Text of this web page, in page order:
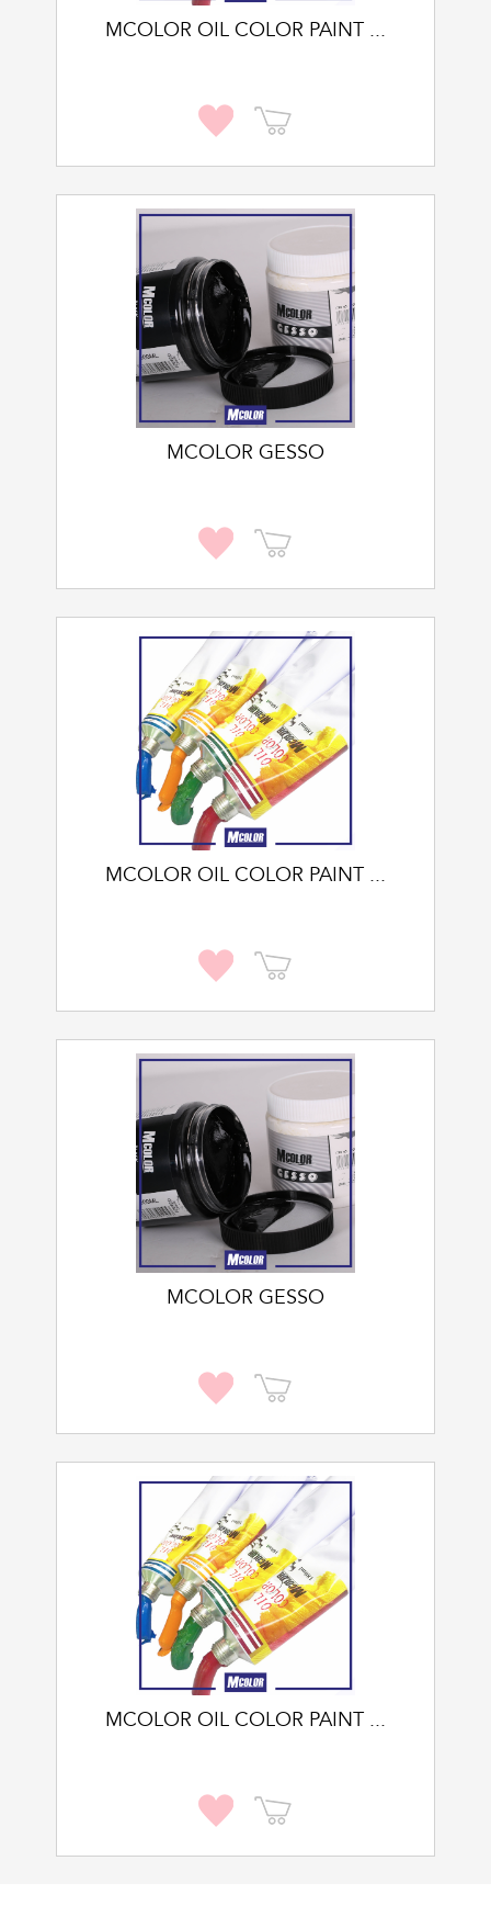
MCOLOR OIL COLOR PAINT ...
MCOLOR GESSO
MCOLOR OIL COLOR PAINT ...
MCOLOR GESSO
MCOLOR OIL COLOR PAINT ...